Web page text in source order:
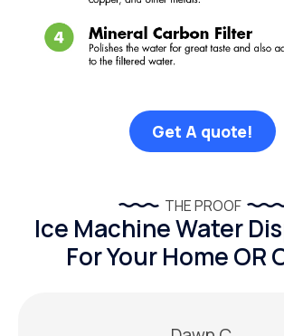
Get A quote!
THE PROOF
Ice Machine Water
For Your Home OR